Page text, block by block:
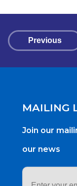
Previous
MAILING
Join our
our news
Email
address